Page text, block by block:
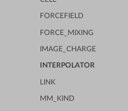
FORCEFIELD
FORCE_MIXING
IMAGE_CHARGE
INTERPOLATOR
LINK
MM_KIND